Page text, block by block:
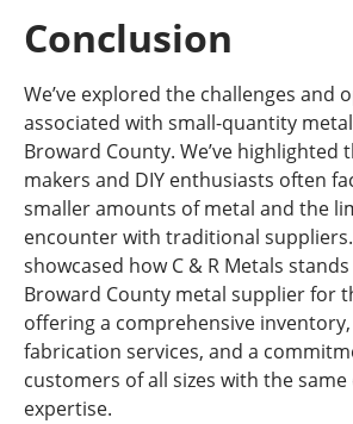
Conclusion
We’ve explored the challenges and
associated with small-quantity
Broward County. We’ve highlighted
makers and DIY enthusiasts often
smaller amounts of metal and the
encounter with traditional suppliers.
showcased how C & R Metals
Broward County metal supplier for
offering a comprehensive
fabrication services, and a
customers of all sizes with the
expertise.